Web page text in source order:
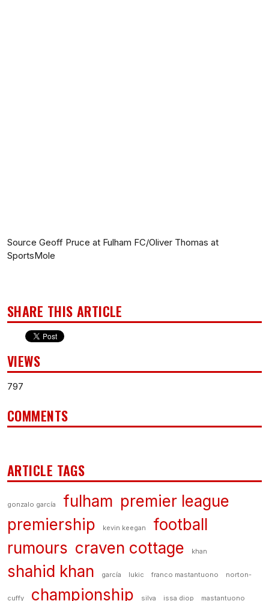
Source Geoff Pruce at Fulham FC/Oliver Thomas at
SportsMole
SHARE THIS ARTICLE
VIEWS
797
COMMENTS
ARTICLE TAGS
gonzalo garcía fulham premier league
premiership
kevin keegan
football
rumours craven cottage khan
shahid khan garcía lukic franco mastantuono norton-
cuffy championship silva issa diop mastantuono